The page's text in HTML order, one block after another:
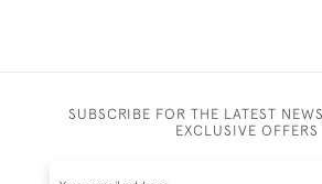
SUBSCRIBE FOR THE LATEST
EXCLUSIVE OFFERS